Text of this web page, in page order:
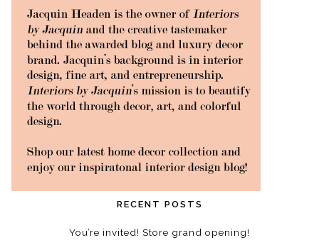
RECENT POSTS
You’re invited! Store grand opening!